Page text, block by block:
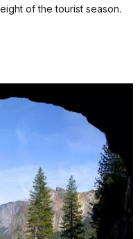
of the tourist season.